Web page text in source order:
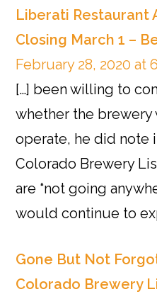
Liberati Restaurant
Closing March 1 –
February 28, 2020 at
[…] been willing to
whether the
operate, he did note
Colorado Brewery
are “not going
would continue to
Gone But Not
Colorado Brewery